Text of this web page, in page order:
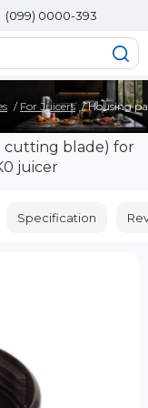
(099) 0000-393
For Juicers Housing
cutting blade) for
juicer
Specification